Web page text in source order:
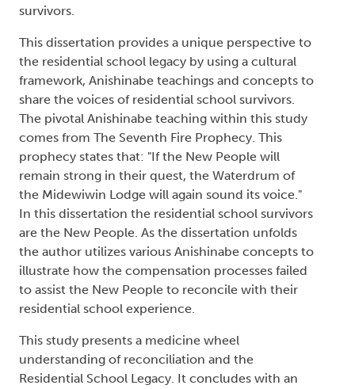
survivors.
This dissertation provides a unique perspective to
the residential school legacy by using a cultural
framework, Anishinabe teachings and concepts to
share the voices of residential school survivors.
The pivotal Anishinabe teaching within this study
comes from The Seventh Fire Prophecy. This
prophecy states that: "If the New People will
remain strong in their quest, the Waterdrum of
the Midewiwin Lodge will again sound its voice."
In this dissertation the residential school survivors
are the New People. As the dissertation unfolds
the author utilizes various Anishinabe concepts to
illustrate how the compensation processes failed
to assist the New People to reconcile with their
residential school experience.
This study presents a medicine wheel
understanding of reconciliation and the
Residential School Legacy. It concludes with an